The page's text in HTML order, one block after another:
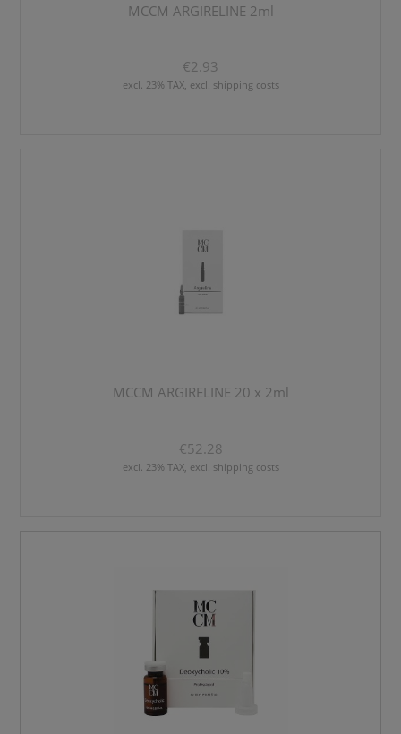
MCCM ARGIRELINE 2ml
€2.93
excl. 23% TAX, excl. shipping costs
MCCM ARGIRELINE 20 x 2ml
€52.28
excl. 23% TAX, excl. shipping costs